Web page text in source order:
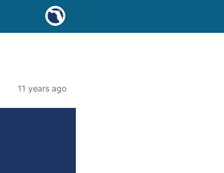
11 years ago